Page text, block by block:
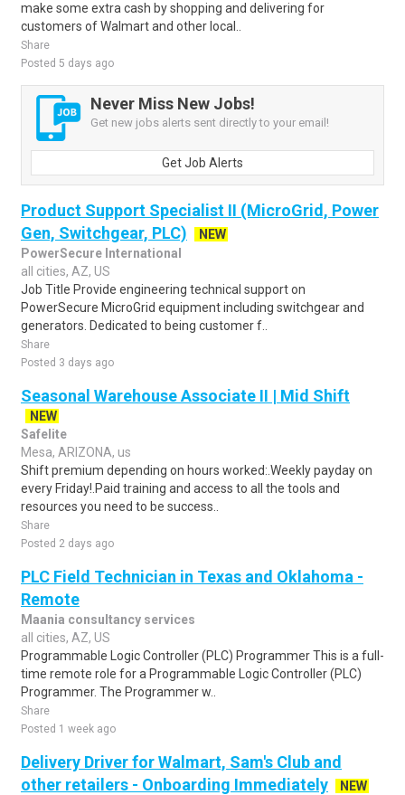
make some extra cash by shopping and delivering for
customers of Walmart and other local..
Share
Posted 5 days ago
Never Miss New Jobs!
Get new jobs alerts sent directly to your email!
Get Job Alerts
Product Support Specialist II (MicroGrid, Power
Gen, Switchgear, PLC)
NEW
PowerSecure International
all cities, AZ, US
Job Title Provide engineering technical support on
PowerSecure MicroGrid equipment including switchgear and
generators. Dedicated to being customer f..
Share
Posted 3 days ago
Seasonal Warehouse Associate II | Mid Shift
NEW
Safelite
Mesa, ARIZONA, us
Shift premium depending on hours worked:.Weekly payday on
every Friday!.Paid training and access to all the tools and
resources you need to be success..
Share
Posted 2 days ago
PLC Field Technician in Texas and Oklahoma -
Remote
Maania consultancy services
all cities, AZ, US
Programmable Logic Controller (PLC) Programmer This is a full-
time remote role for a Programmable Logic Controller (PLC)
Programmer. The Programmer w..
Share
Posted 1 week ago
Delivery Driver for Walmart, Sam's Club and
other retailers - Onboarding Immediately
NEW